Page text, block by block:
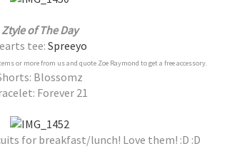
Ztyle of The Day
tee:Spreeyo
or more from us and quote Zoe Raymond to get a free accessory.
Blossomz
Forever 21
for breakfast/lunch! Love them! :D :D